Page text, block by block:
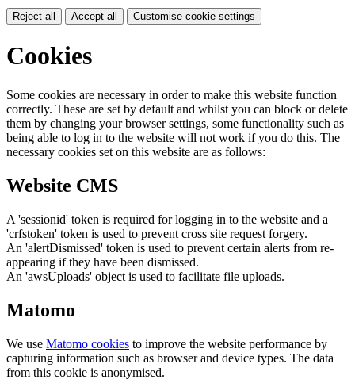
Reject all Accept all Customise cookie settings
Cookies
Some cookies are necessary in order to make this website function
correctly. These are set by default and whilst you can block or delete
them by changing your browser settings, some functionality such as
being able to log in to the website will not work if you do this. The
necessary cookies set on this website are as follows:
Website CMS
A 'sessionid' token is required for logging in to the website and a
'crfstoken' token is used to prevent cross site request forgery.
An 'alertDismissed' token is used to prevent certain alerts from re-
appearing if they have been dismissed.
An 'awsUploads' object is used to facilitate file uploads.
Matomo
We use Matomo cookies to improve the website performance by
capturing information such as browser and device types. The data
from this cookie is anonymised.